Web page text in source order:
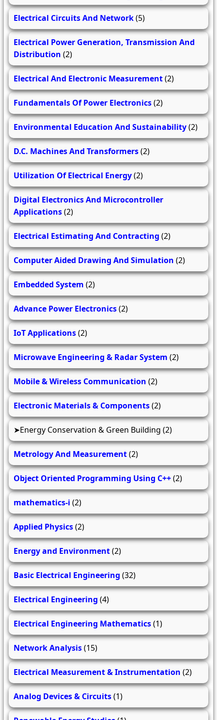
Electrical Circuits And Network(5)
Electrical Power Generation, Transmission And
Distribution (2)
Electrical And Electronic Measurement(2)
Fundamentals Of Power Electronics(2)
Environmental Education And Sustainability(2)
D.C. Machines And Transformers(2)
Utilization Of Electrical Energy(2)
Digital Electronics And Microcontroller
Applications(2)
Electrical Estimating And Contracting (2)
Computer Aided Drawing And Simulation (2)
Embedded System (2)
Advance Power Electronics(2)
IoT Applications(2)
Microwave Engineering & Radar System (2)
Mobile & Wireless Communication (2)
Electronic Materials & Components(2)
Energy Conservation & Green Building (2)
Metrology And Measurement(2)
Object Oriented Programming Using C++(2)
mathematics-i (2)
Applied Physics(2)
Energy and Environment(2)
Basic Electrical Engineering (32)
Electrical Engineering (4)
Electrical Engineering Mathematics(1)
Network Analysis(15)
Electrical Measurement & Instrumentation (2)
Analog Devices & Circuits(1)